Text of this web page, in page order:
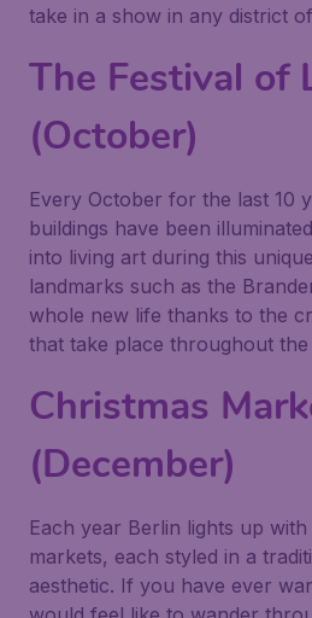
take in a show in any district
The Festival of
(October)
Every October for the last 10
buildings have been
into living art during this
landmarks such as the
whole new life thanks to the
that take place throughout
Christmas
(December)
Each year Berlin lights up
markets, each styled in a
aesthetic. If you have ever